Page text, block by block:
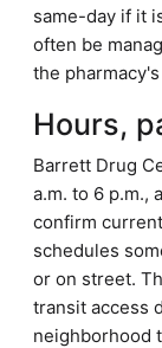
same-day if it
often be
the
Hours,
Barrett Drug
a.m. to 6 p.m.,
confirm
schedules
or on street.
transit access
neighborhood